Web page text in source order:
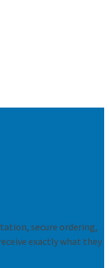
secure ordering,
exactly what they